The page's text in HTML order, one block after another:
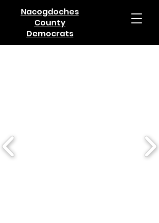
Nacogdoches
County
Democrats